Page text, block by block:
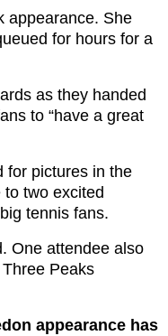
appearance. She
for hours for a
as they handed
to “have a great
for pictures in the
two excited
tennis fans.
One attendee also
Peaks
appearance has